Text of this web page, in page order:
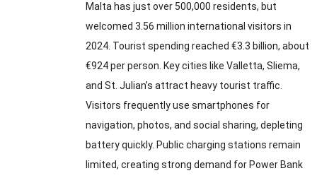
Malta has just over 500,000 residents, but
welcomed 3.56 million international visitors in
2024. Tourist spending reached €3.3 billion, about
€924 per person. Key cities like Valletta, Sliema,
and St. Julian’s attract heavy tourist traffic.
Visitors frequently use smartphones for
navigation, photos, and social sharing, depleting
battery quickly. Public charging stations remain
limited, creating strong demand for Power Bank